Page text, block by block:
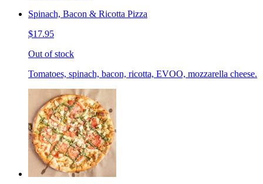
Spinach, Bacon & Ricotta Pizza
$17.95
Out of stock
Tomatoes, spinach, bacon, ricotta, EVOO, mozzarella cheese.